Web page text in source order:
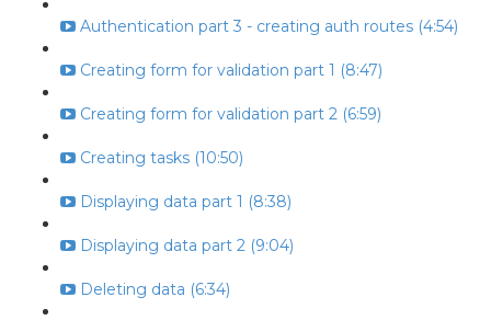
Authentication part 3 - creating auth routes (4:54)
Creating form for validation part 1 (8:47)
Creating form for validation part 2 (6:59)
Creating tasks (10:50)
Displaying data part 1 (8:38)
Displaying data part 2 (9:04)
Deleting data (6:34)